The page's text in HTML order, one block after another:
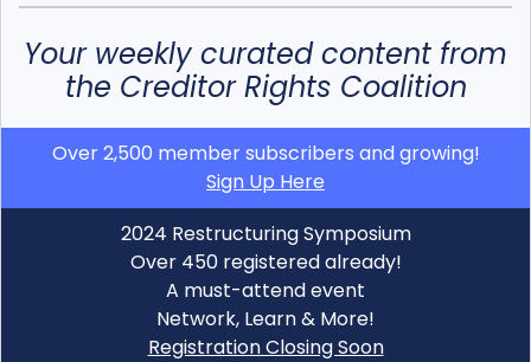
Your weekly curated content from
the Creditor Rights Coalition
Over 2,500 member subscribers and growing!
Sign Up Here
2024 Restructuring Symposium
Over 450 registered already!
A must-attend event
Network, Learn & More!
Registration Closing Soon